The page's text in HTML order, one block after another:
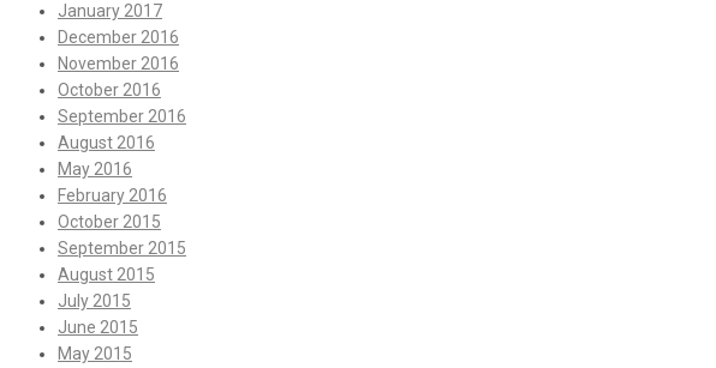
January 2017
December 2016
November 2016
October 2016
September 2016
August 2016
May 2016
February 2016
October 2015
September 2015
August 2015
July 2015
June 2015
May 2015